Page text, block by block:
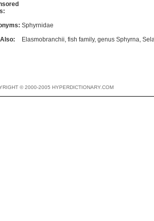
Sphyrnidae
Elasmobranchii, fish family, genus Sphyrna,
© 2000-2005 HYPERDICTIONARY.COM